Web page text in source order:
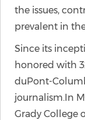
the issues,
prevalent in
Since its
honored with
duPont-
journalism.In
Grady College